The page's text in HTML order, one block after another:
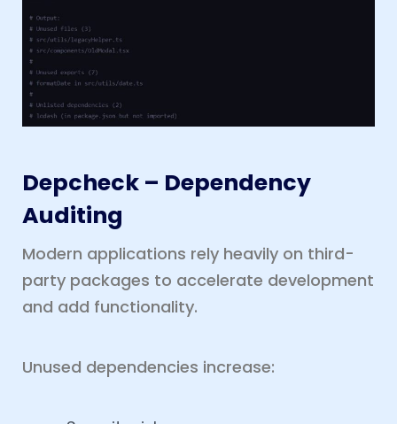
Depcheck – Dependency
Auditing
Modern applications rely heavily on third-
party packages to accelerate development
and add functionality.
Unused dependencies increase: